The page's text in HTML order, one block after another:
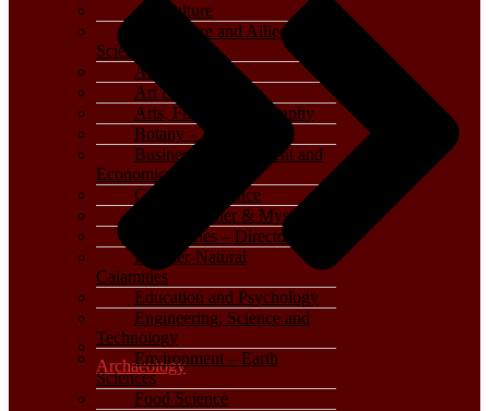
Archaeology
Agriculture
Agriculture and Allied
Sciences
Archaeology
Art & Architecture
Arts, Film & Photography
Botany – Plant Science
Business, Management and
Economics
Computer Science
Crime, Thriller & Mystery
Dictionaries – Directories
Disaster-Natural
Calamities
Education and Psychology
Engineering, Science and
Technology
Environment – Earth
Sciences
Food Science